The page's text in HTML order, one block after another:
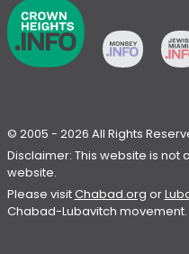
© 2005 - 2026 All Rights
Disclaimer: This website is
website.
Please visitChabad.org or
Chabad-Lubavitch movement.